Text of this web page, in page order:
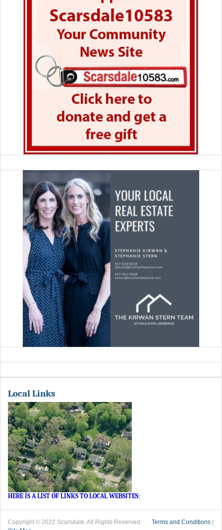
Local Links
HERE IS A LIST OF LINKS TO LOCAL WEBSITES:
Copyright © 2022 Scarsdale. All Rights Reserved. Terms and Conditions